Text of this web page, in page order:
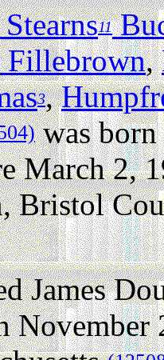
11
Fillebrown,
3,
was born
March 2,
Bristol
James